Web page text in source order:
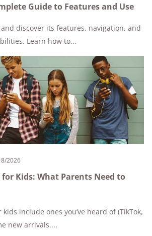
Guide to Features and Use
discover its features, navigation, and
Learn how to...
2026
Kids: What Parents Need to
include ones you’ve heard of (TikTok,
new arrivals....